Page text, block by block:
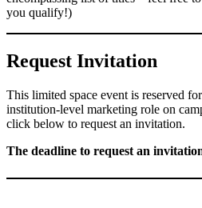
you qualify!)
Request Invitation
This limited space event is reserved
institution-level marketing role on
click below to request an invitation.
The deadline to request an